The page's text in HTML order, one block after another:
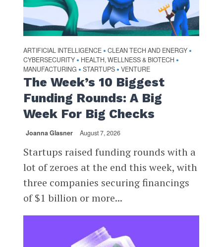
ARTIFICIAL INTELLIGENCE • CLEAN TECH AND ENERGY •
CYBERSECURITY • HEALTH, WELLNESS & BIOTECH •
MANUFACTURING • STARTUPS • VENTURE
The Week’s 10 Biggest
Funding Rounds: A Big
Week For Big Checks
Joanna Glasner August 7, 2026
Startups raised funding rounds with a
lot of zeroes at the end this week, with
three companies securing financings
of $1 billion or more...